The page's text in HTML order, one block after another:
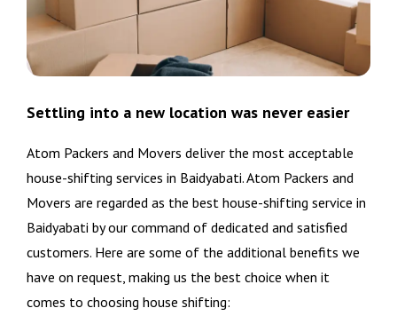
Settling into a new location was never easier
Atom Packers and Movers deliver the most acceptable
house-shifting services in Baidyabati. Atom Packers and
Movers are regarded as the best house-shifting service in
Baidyabati by our command of dedicated and satisfied
customers. Here are some of the additional benefits we
have on request, making us the best choice when it
comes to choosing house shifting: